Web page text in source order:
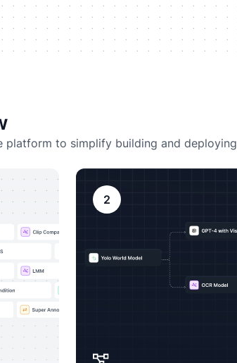
platform to simplify building and deploying
2